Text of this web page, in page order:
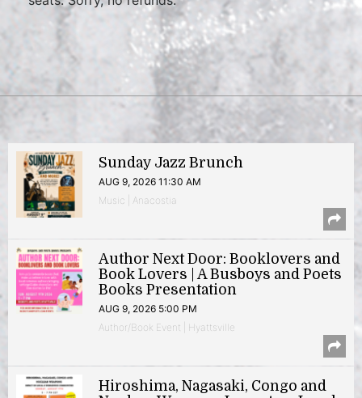
Sunday Jazz Brunch
AUG 9, 2026 11:30 AM
Music | Anacostia
Author Next Door: Booklovers and
Book Lovers | A Busboys and Poets
Books Presentation
AUG 9, 2026 5:00 PM
Author/Book Event | Hyattsville
Hiroshima, Nagasaki, Congo and